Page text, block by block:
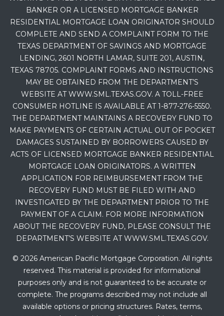
BANKER OR A LICENSED MORTGAGE BANKER
RESIDENTIAL MORTGAGE LOAN ORIGINATOR SHOULD
COMPLETE AND SEND A COMPLAINT FORM TO THE
TEXAS DEPARTMENT OF SAVINGS AND MORTGAGE
LENDING, 2601 NORTH LAMAR, SUITE 201, AUSTIN,
TEXAS 78705. COMPLAINT FORMS AND INSTRUCTIONS
MAY BE OBTAINED FROM THE DEPARTMENT’S
WEBSITE AT WWW.SML.TEXAS.GOV. A TOLL-FREE
CONSUMER HOTLINE IS AVAILABLE AT 1-877-276-5550.
THE DEPARTMENT MAINTAINS A RECOVERY FUND TO
MAKE PAYMENTS OF CERTAIN ACTUAL OUT OF POCKET
DAMAGES SUSTAINED BY BORROWERS CAUSED BY
ACTS OF LICENSED MORTGAGE BANKER RESIDENTIAL
MORTGAGE LOAN ORIGINATORS. A WRITTEN
APPLICATION FOR REIMBURSEMENT FROM THE
RECOVERY FUND MUST BE FILED WITH AND
INVESTIGATED BY THE DEPARTMENT PRIOR TO THE
PAYMENT OF A CLAIM. FOR MORE INFORMATION
ABOUT THE RECOVERY FUND, PLEASE CONSULT THE
DEPARTMENT’S WEBSITE AT WWW.SML.TEXAS.GOV.
© 2026 American Pacific Mortgage Corporation. All rights
reserved. This material is provided for informational
purposes only and is not guaranteed to be accurate or
complete. The programs described may not include all
available options or pricing structures. Rates, terms,